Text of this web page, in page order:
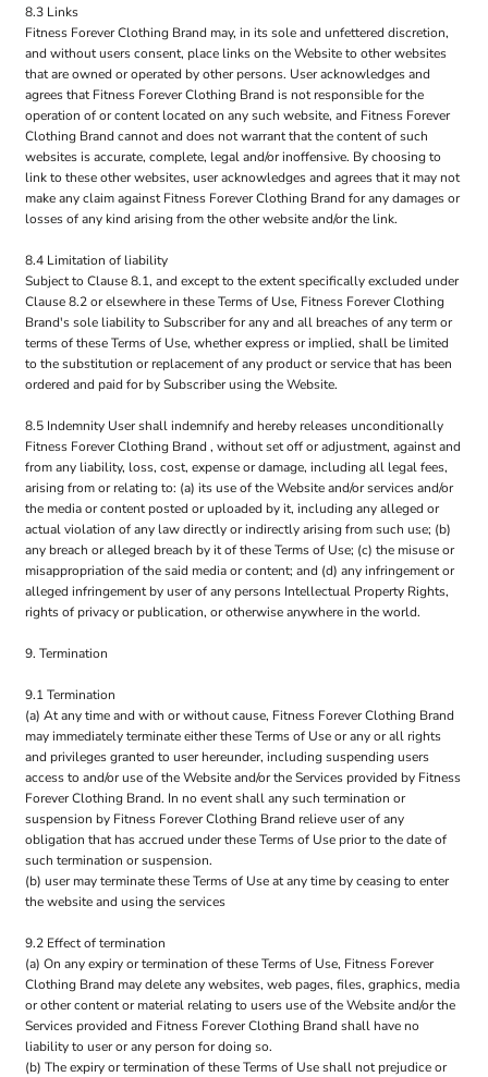
8.3 Links
Fitness Forever Clothing Brand may, in its sole and unfettered discretion,
and without users consent, place links on the Website to other websites
that are owned or operated by other persons. User acknowledges and
agrees that Fitness Forever Clothing Brand is not responsible for the
operation of or content located on any such website, and Fitness Forever
Clothing Brand cannot and does not warrant that the content of such
websites is accurate, complete, legal and/or inoffensive. By choosing to
link to these other websites, user acknowledges and agrees that it may not
make any claim against Fitness Forever Clothing Brand for any damages or
losses of any kind arising from the other website and/or the link.
8.4 Limitation of liability
Subject to Clause 8.1, and except to the extent specifically excluded under
Clause 8.2 or elsewhere in these Terms of Use, Fitness Forever Clothing
Brand's sole liability to Subscriber for any and all breaches of any term or
terms of these Terms of Use, whether express or implied, shall be limited
to the substitution or replacement of any product or service that has been
ordered and paid for by Subscriber using the Website.
8.5 Indemnity User shall indemnify and hereby releases unconditionally
Fitness Forever Clothing Brand , without set off or adjustment, against and
from any liability, loss, cost, expense or damage, including all legal fees,
arising from or relating to: (a) its use of the Website and/or services and/or
the media or content posted or uploaded by it, including any alleged or
actual violation of any law directly or indirectly arising from such use; (b)
any breach or alleged breach by it of these Terms of Use; (c) the misuse or
misappropriation of the said media or content; and (d) any infringement or
alleged infringement by user of any persons Intellectual Property Rights,
rights of privacy or publication, or otherwise anywhere in the world.
9. Termination
9.1 Termination
(a) At any time and with or without cause, Fitness Forever Clothing Brand
may immediately terminate either these Terms of Use or any or all rights
and privileges granted to user hereunder, including suspending users
access to and/or use of the Website and/or the Services provided by Fitness
Forever Clothing Brand. In no event shall any such termination or
suspension by Fitness Forever Clothing Brand relieve user of any
obligation that has accrued under these Terms of Use prior to the date of
such termination or suspension.
(b) user may terminate these Terms of Use at any time by ceasing to enter
the website and using the services
9.2 Effect of termination
(a) On any expiry or termination of these Terms of Use, Fitness Forever
Clothing Brand may delete any websites, web pages, files, graphics, media
or other content or material relating to users use of the Website and/or the
Services provided and Fitness Forever Clothing Brand shall have no
liability to user or any person for doing so.
(b) The expiry or termination of these Terms of Use shall not prejudice or